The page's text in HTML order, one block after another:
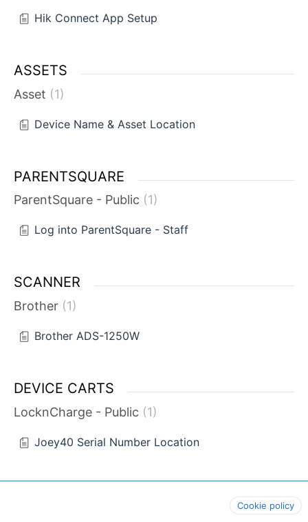
Hik Connect App Setup
ASSETS
Asset 1
Device Name & Asset Location
PARENTSQUARE
ParentSquare - Public 1
Log into ParentSquare - Staff
SCANNER
Brother 1
Brother ADS-1250W
DEVICE CARTS
LocknCharge - Public 1
Joey40 Serial Number Location
Cookie policy